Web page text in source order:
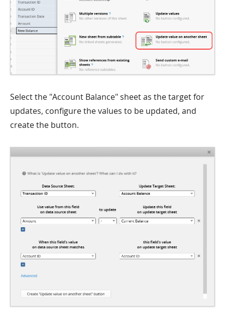
Select the "Account Balance" sheet as the target for
updates, configure the values to be updated, and
create the button.